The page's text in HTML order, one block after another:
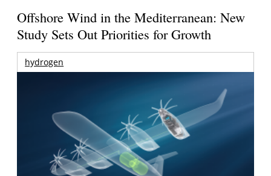
Offshore Wind in the Mediterranean: New
Study Sets Out Priorities for Growth
hydrogen